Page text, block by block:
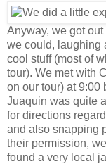
Anyway, we got
we could, laughing
cool stuff (most of
tour). We met with
on our tour) at 9:00
Juaquin was quite
for directions
and also snapping
their permission,
found a very local